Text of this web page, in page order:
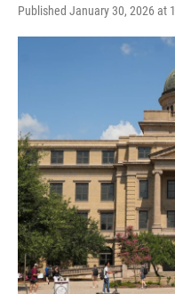
Published January 30, 2026 at